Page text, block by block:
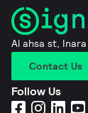
Al ahsa st, Inara
Contact Us
Follow Us